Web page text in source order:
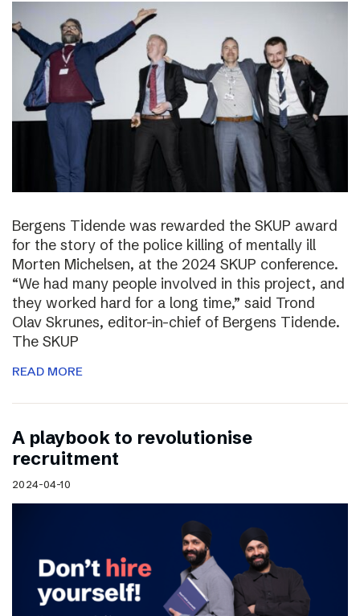
Bergens Tidende was rewarded the SKUP award
for the story of the police killing of mentally ill
Morten Michelsen, at the 2024 SKUP conference.
“We had many people involved in this project, and
they worked hard for a long time,” said Trond
Olav Skrunes, editor-in-chief of Bergens Tidende.
The SKUP
READ MORE
A playbook to revolutionise
recruitment
2024-04-10